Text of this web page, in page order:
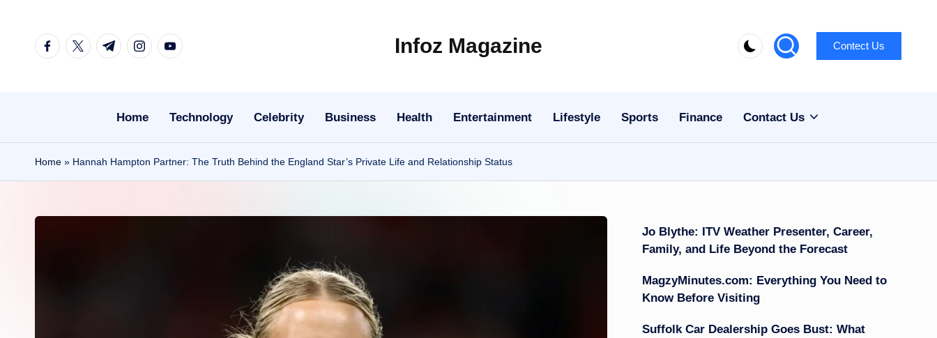
facebook.com
twitter.com
t.me instagram.com
youtube.com Infoz Magazine Contect Us
Home Technology Celebrity Business Health Entertainment Lifestyle Sports Finance Contact Us
Home » Hannah Hampton Partner: The Truth Behind the England Star’s Private Life and Relationship Status
Jo Blythe: ITV Weather Presenter, Career,
Family, and Life Beyond the Forecast
MagzyMinutes.com: Everything You Need to
Know Before Visiting
Suffolk Car Dealership Goes Bust: What